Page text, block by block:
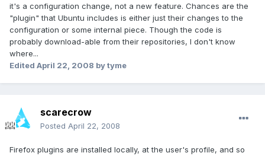
it's a configuration change, not a new feature. Chances are the
"plugin" that Ubuntu includes is either just their changes to the
configuration or some internal piece. Though the code is
probably download-able from their repositories, I don't know
where...
Edited April 22, 2008 by tyme
scarecrow
Posted April 22, 2008
Firefox plugins are installed locally, at the user's profile, and so